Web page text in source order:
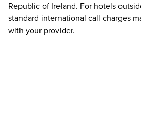
Republic of Ireland. For hotels
standard international call charges
with your provider.